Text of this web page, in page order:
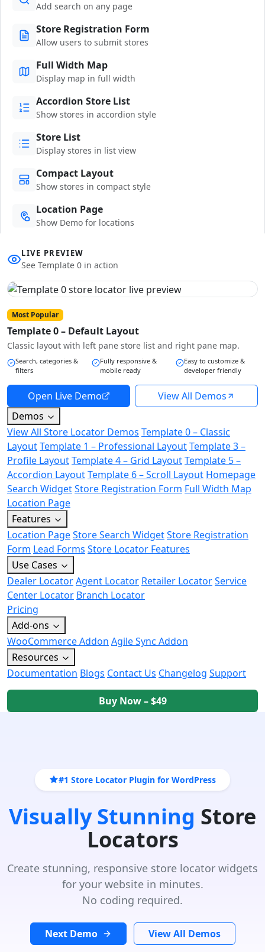
Add search on any page
Store Registration Form
Allow users to submit stores
Full Width Map
Display map in full width
Accordion Store List
Show stores in accordion style
Store List
Display stores in list view
Compact Layout
Show stores in compact style
Location Page
Show Demo for locations
LIVE PREVIEW
See Template 0 in action
Most Popular
Template 0 – Default Layout
Classic layout with left pane store list and right pane map.
Search, categories &
filters
Fully responsive &
mobile ready
Easy to customize &
developer friendly
Open Live Demo
View All Demos
Demos
View All Store Locator Demos Template 0 – Classic
LayoutTemplate 1 – Professional LayoutTemplate 3 –
Profile LayoutTemplate 4 – Grid LayoutTemplate 5 –
Accordion LayoutTemplate 6 – Scroll Layout Homepage
Search WidgetStore Registration Form Full Width Map
Location Page
Features
Location PageStore Search WidgetStore Registration
Form Lead Forms Store Locator Features
Use Cases
Dealer LocatorAgent Locator Retailer LocatorService
Center Locator Branch Locator
Pricing
Add-ons
WooCommerce Addon Agile Sync Addon
Resources
Documentation Blogs Contact Us Changelog Support
Buy Now – $49
#1 Store Locator Plugin for WordPress
Visually Stunning Store
Locators
Create stunning, responsive store locator widgets
for your website in minutes.
No coding required.
Next Demo View All Demos